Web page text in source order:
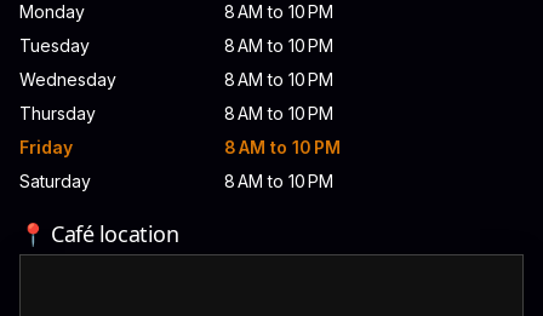
Monday
8 AM to 10 PM
Tuesday
8 AM to 10 PM
Wednesday
8 AM to 10 PM
Thursday
8 AM to 10 PM
Friday
8 AM to 10 PM
Saturday
8 AM to 10 PM
📍 Café location